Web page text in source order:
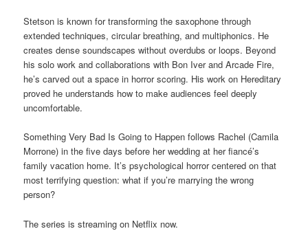
Stetson is known for transforming the saxophone through
extended techniques, circular breathing, and multiphonics. He
creates dense soundscapes without overdubs or loops. Beyond
his solo work and collaborations with Bon Iver and Arcade Fire,
he’s carved out a space in horror scoring. His work on Hereditary
proved he understands how to make audiences feel deeply
uncomfortable.
Something Very Bad Is Going to Happen follows Rachel (Camila
Morrone) in the five days before her wedding at her fiancé’s
family vacation home. It’s psychological horror centered on that
most terrifying question: what if you’re marrying the wrong
person?
The series is streaming on Netflix now.